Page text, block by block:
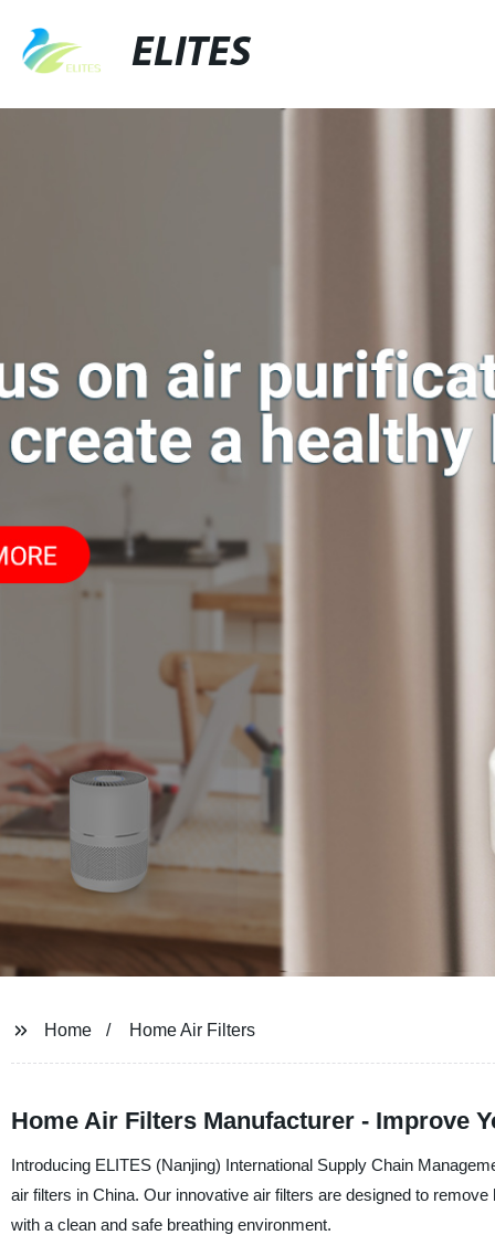
ELITES
Home Home Air Filters
Home Air Filters Manufacturer - Improve
Introducing ELITES (Nanjing) International Supply Chain
air filters in China. Our innovative air filters are designed to
with a clean and safe breathing environment.